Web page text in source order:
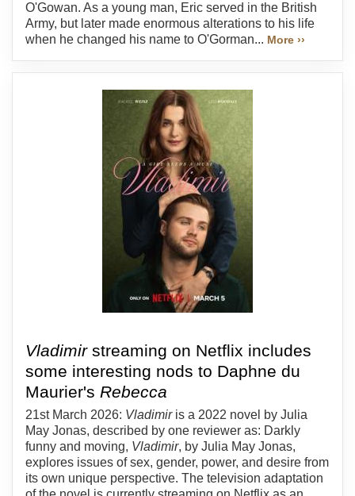
O'Gowan. As a young man, Eric served in the British
Army, but later made enormous alterations to his life
when he changed his name to O'Gorman... More ››
Vladimirstreaming on Netflix includes
some interesting nods to Daphne du
Maurier's Rebecca
21st March 2026: Vladimiris a 2022 novel by Julia
May Jonas, described by one reviewer as: Darkly
funny and moving, Vladimir, by Julia May Jonas,
explores issues of sex, gender, power, and desire from
its own unique perspective. The television adaptation